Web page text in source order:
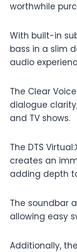
worthwhile
With built-in
bass in a slim
audio
The Clear
dialogue
and TV shows.
The DTS
creates an
adding depth
The soundbar
allowing easy
Additionally,